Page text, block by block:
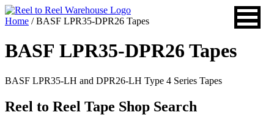
Skip
to
Home / BASF LPR35-DPR26 Tapes
BASF LPR35-DPR26 Tapes
BASF LPR35-LH and DPR26-LH Type 4 Series Tapes
Reel to Reel Tape Shop Search